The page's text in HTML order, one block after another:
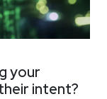
your
intent?